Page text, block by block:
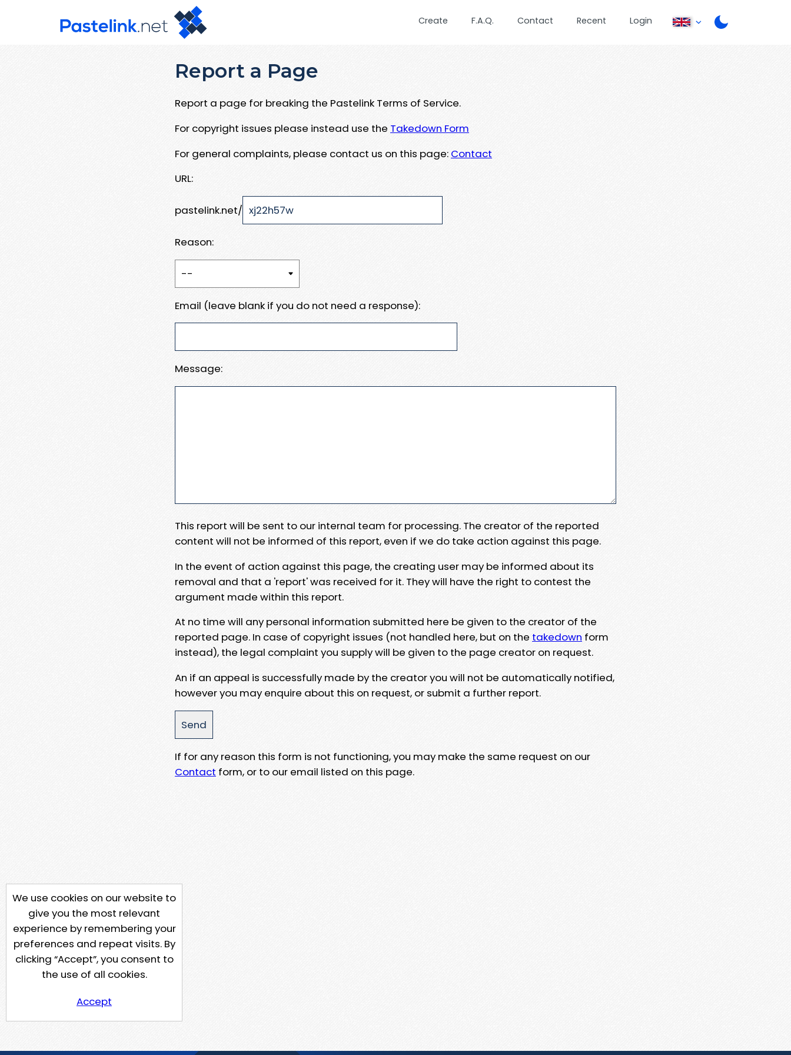
Create F.A.Q. Contact Recent Login
Report a Page
Report a page for breaking the Pastelink Terms of Service.
For copyright issues please instead use the Takedown Form
For general complaints, please contact us on this page: Contact
URL:
pastelink.net/
Reason:
Email (leave blank if you do not need a response):
Message:
This report will be sent to our internal team for processing. The creator of the reported
content will not be informed of this report, even if we do take action against this page.
In the event of action against this page, the creating user may be informed about its
removal and that a 'report' was received for it. They will have the right to contest the
argument made within this report.
At no time will any personal information submitted here be given to the creator of the
reported page. In case of copyright issues (not handled here, but on the takedown form
instead), the legal complaint you supply will be given to the page creator on request.
An if an appeal is successfully made by the creator you will not be automatically notified,
however you may enquire about this on request, or submit a further report.
If for any reason this form is not functioning, you may make the same request on our
Contact form, or to our email listed on this page.
We use cookies on our website to
give you the most relevant
experience by remembering your
preferences and repeat visits. By
clicking “Accept”, you consent to
the use of all cookies.
Accept